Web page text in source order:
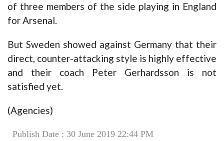
of three members of the side playing in England
for Arsenal.
But Sweden showed against Germany that their
direct, counter-attacking style is highly effective
and their coach Peter Gerhardsson is not
satisfied yet.
(Agencies)
Publish Date : 30 June 2019 22:44 PM